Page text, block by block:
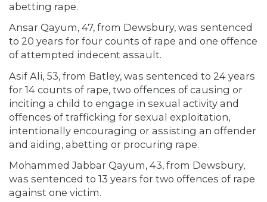
abetting rape.
Ansar Qayum, 47, from Dewsbury, was sentenced
to 20 years for four counts of rape and one offence
of attempted indecent assault.
Asif Ali, 53, from Batley, was sentenced to 24 years
for 14 counts of rape, two offences of causing or
inciting a child to engage in sexual activity and
offences of trafficking for sexual exploitation,
intentionally encouraging or assisting an offender
and aiding, abetting or procuring rape.
Mohammed Jabbar Qayum, 43, from Dewsbury,
was sentenced to 13 years for two offences of rape
against one victim.